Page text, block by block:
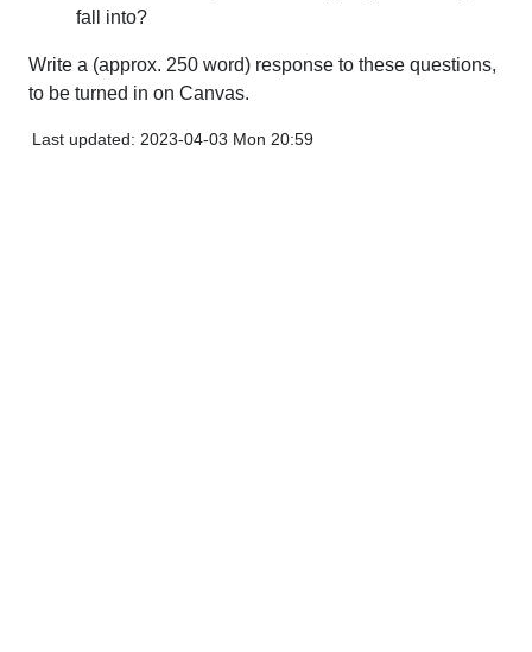
fall into?
Write a (approx. 250 word) response to these questions,
to be turned in on Canvas.
Last updated: 2023-04-03 Mon 20:59